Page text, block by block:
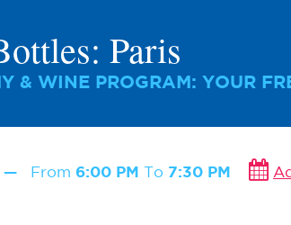
Paris
& WINE PROGRAM: YOUR
From 6:00 PM To 7:30 PM